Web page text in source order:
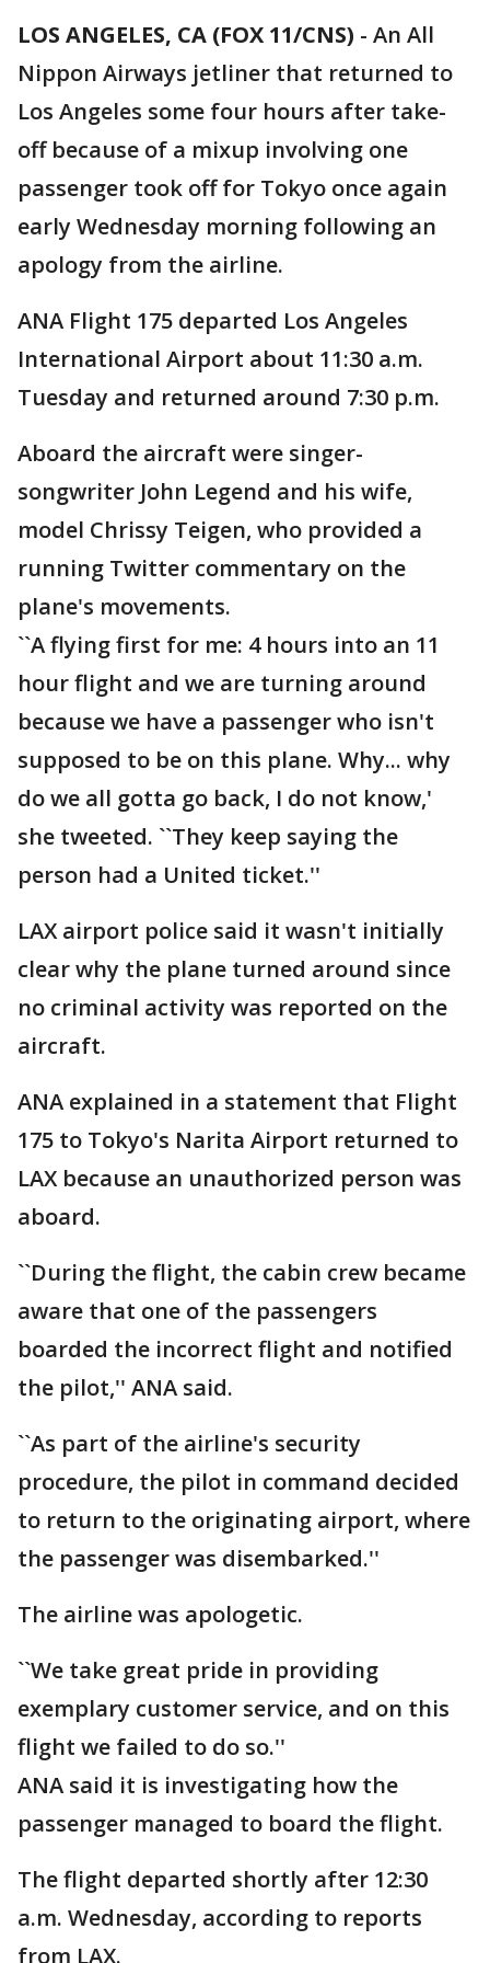
LOS ANGELES, CA (FOX 11/CNS) - An All
Nippon Airways jetliner that returned to
Los Angeles some four hours after take-
off because of a mixup involving one
passenger took off for Tokyo once again
early Wednesday morning following an
apology from the airline.
ANA Flight 175 departed Los Angeles
International Airport about 11:30 a.m.
Tuesday and returned around 7:30 p.m.
Aboard the aircraft were singer-
songwriter John Legend and his wife,
model Chrissy Teigen, who provided a
running Twitter commentary on the
plane's movements.
``A flying first for me: 4 hours into an 11
hour flight and we are turning around
because we have a passenger who isn't
supposed to be on this plane. Why... why
do we all gotta go back, I do not know,'
she tweeted. ``They keep saying the
person had a United ticket.''
LAX airport police said it wasn't initially
clear why the plane turned around since
no criminal activity was reported on the
aircraft.
ANA explained in a statement that Flight
175 to Tokyo's Narita Airport returned to
LAX because an unauthorized person was
aboard.
``During the flight, the cabin crew became
aware that one of the passengers
boarded the incorrect flight and notified
the pilot,'' ANA said.
``As part of the airline's security
procedure, the pilot in command decided
to return to the originating airport, where
the passenger was disembarked.''
The airline was apologetic.
``We take great pride in providing
exemplary customer service, and on this
flight we failed to do so.''
ANA said it is investigating how the
passenger managed to board the flight.
The flight departed shortly after 12:30
a.m. Wednesday, according to reports
from LAX.